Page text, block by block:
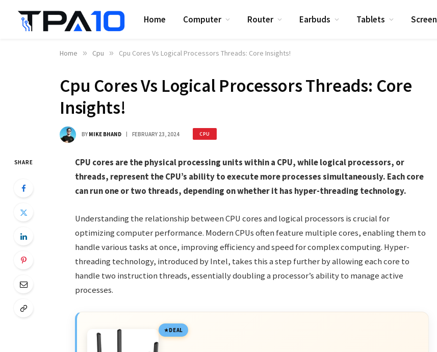
Home Computer Router Earbuds Tablets Screen
Home » Cpu » Cpu Cores Vs Logical Processors Threads: Core Insights!
Cpu Cores Vs Logical Processors Threads: Core
Insights!
BY MIKE BHAND FEBRUARY 23, 2024 CPU
SHARE
CPU cores are the physical processing units within a CPU, while logical processors, or
threads, represent the CPU’s ability to execute more processes simultaneously. Each core
can run one or two threads, depending on whether it has hyper-threading technology.
Understanding the relationship between CPU cores and logical processors is crucial for
optimizing computer performance. Modern CPUs often feature multiple cores, enabling them to
handle various tasks at once, improving efficiency and speed for complex computing. Hyper-
threading technology, introduced by Intel, takes this a step further by allowing each core to
handle two instruction threads, essentially doubling a processor’s ability to manage active
processes.
DEAL